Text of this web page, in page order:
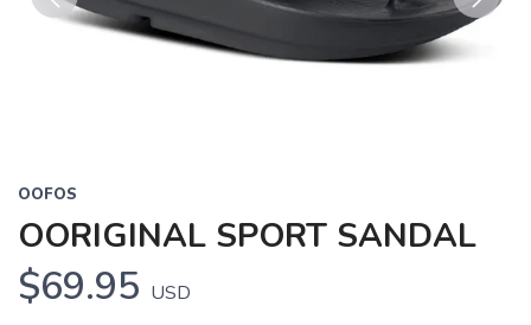
Previous Next
OOFOS
OORIGINAL SPORT SANDAL
$69.95 USD